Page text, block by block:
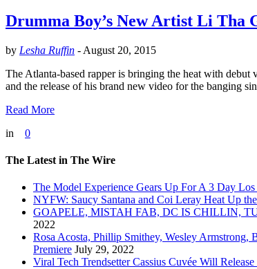
Drumma Boy’s New Artist Li Tha
by Lesha Ruffin - August 20, 2015
The Atlanta-based rapper is bringing the heat with
and the release of his brand new video for the banging
Read More
in
0
The Latest in The Wire
The Model Experience Gears Up For A 3 Day
NYFW: Saucy Santana and Coi Leray Heat Up
GOAPELE, MISTAH FAB, DC IS CHILLIN,
2022
Rosa Acosta, Phillip Smithey, Wesley Armstrong,
Premiere July 29, 2022
Viral Tech Trendsetter Cassius Cuvée Will